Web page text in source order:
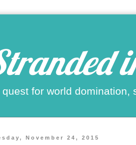
quest for world domination,
November 24, 2015